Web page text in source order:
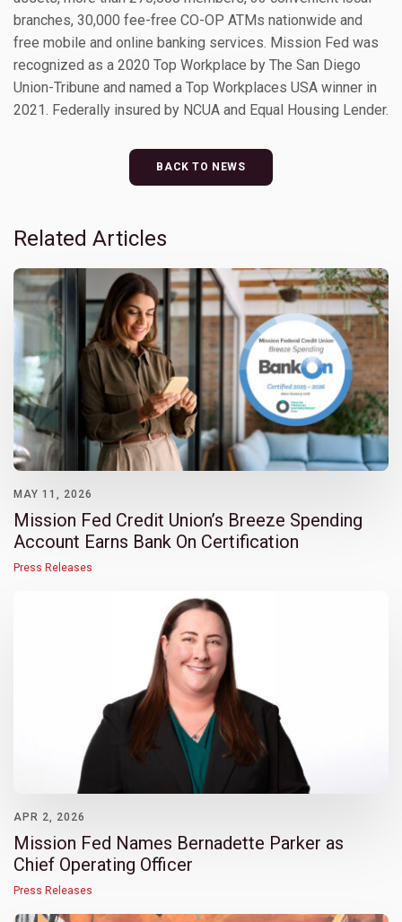
branches, 30,000 fee-free CO-OP ATMs nationwide and
free mobile and online banking services. Mission Fed was
recognized as a 2020 Top Workplace by The San Diego
Union-Tribune and named a Top Workplaces USA winner in
2021. Federally insured by NCUA and Equal Housing Lender.
BACK TO NEWS
Related Articles
MAY 11, 2026
Mission Fed Credit Union’s Breeze Spending
Account Earns Bank On Certification
Press Releases
APR 2, 2026
Mission Fed Names Bernadette Parker as
Chief Operating Officer
Press Releases